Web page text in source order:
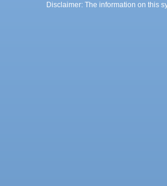
Disclaimer: The information on this